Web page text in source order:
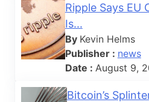
Ripple Says EU
Is...
By Kevin Helms
Publisher : news
Date : August 9,
Bitcoin’s